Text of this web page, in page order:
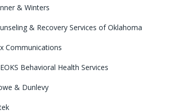
& Winters
& Recovery Services of Oklahoma
Communications
Behavioral Health Services
& Dunlevy